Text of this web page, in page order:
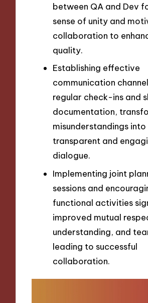
between QA and Dev
sense of unity and
collaboration to
quality.
Establishing effective
communication
regular check-ins and
documentation,
misunderstandings into
transparent and
dialogue.
Implementing joint
sessions and
functional activities
improved mutual
understanding, and
leading to successful
collaboration.